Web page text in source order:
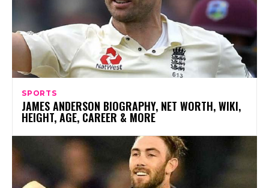
SPORTS
JAMES ANDERSON BIOGRAPHY, NET WORTH, WIKI,
HEIGHT, AGE, CAREER & MORE